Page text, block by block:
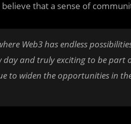
that a sense of
Web3 has endless
day and truly exciting to be
to widen the opportunities in